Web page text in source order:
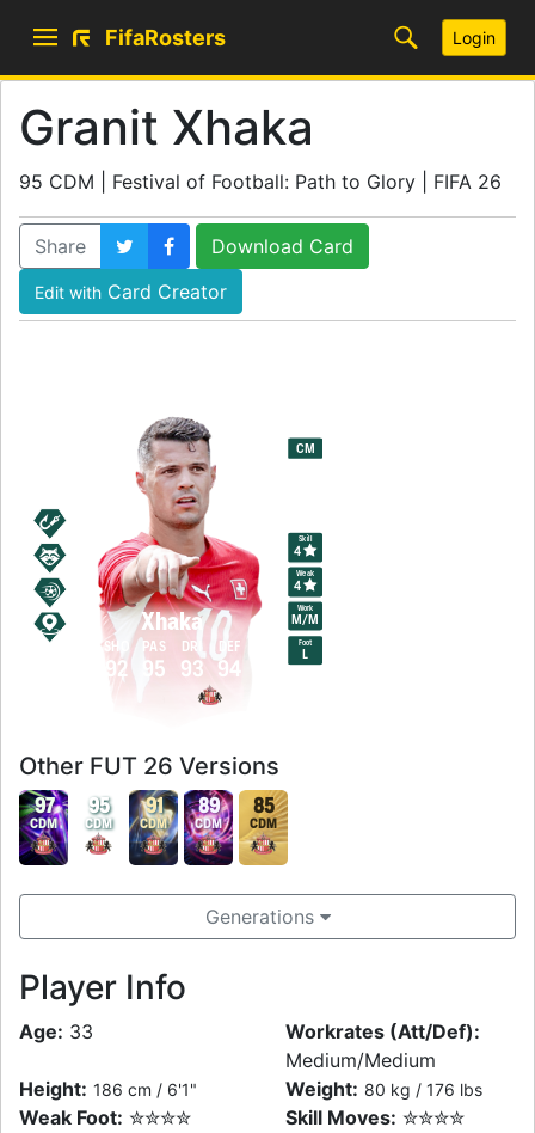
FifaRosters Login
Granit Xhaka
95 CDM | Festival of Football: Path to Glory | FIFA 26
Share Download Card
Edit with Card Creator
Xhaka
CM
Work
M/M
Skill
4
Weak
4
Foot
L
92
SHO
95
PAS
93
DRI
94
DEF
Other FUT 26 Versions
97
CDM
95
CDM
91
CDM
89
CDM
85
CDM
Generations
Player Info
Age: 33
Workrates (Att/Def):
Medium/Medium
Height: 186 cm / 6'1" Weight: 80 kg / 176 lbs
Weak Foot: ✮✮✮✮ Skill Moves: ✮✮✮✮